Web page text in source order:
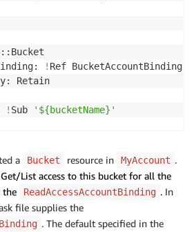
! Ref BucketAccountBinding
Retain
! Sub '${bucketName}'
!Ref BucketAccountBinding
Bucket
a Bucket resource in MyAccount .
List access to this bucket for all the
the
ReadAccessAccountBinding . In
file supplies the
. The default specified in the